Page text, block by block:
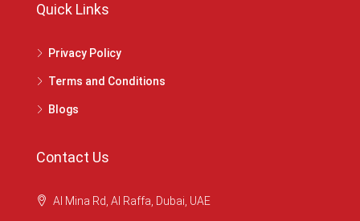
Quick Links
Privacy Policy
Terms and Conditions
Blogs
Contact Us
Al Mina Rd, Al Raffa, Dubai, UAE